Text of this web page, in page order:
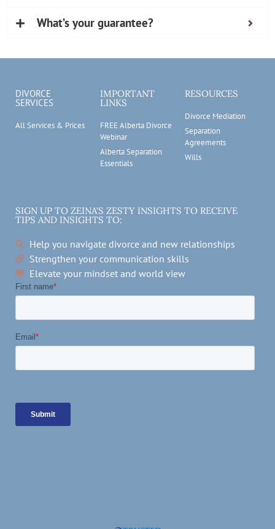
What’s your guarantee?
DIVORCE
SERVICES
All Services & Prices
IMPORTANT
LINKS
FREE Alberta Divorce
Webinar
Alberta Separation
Essentials
RESOURCES
Divorce Mediation
Separation
Agreements
Wills
SIGN UP TO ZEINA'S ZESTY INSIGHTS TO RECEIVE
TIPS AND INSIGHTS TO:
Help you navigate divorce and new relationships
Strengthen your communication skills
Elevate your mindset and world view